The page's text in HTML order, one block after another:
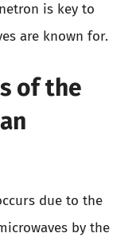
is key to
are known for.
of the
due to the
by the